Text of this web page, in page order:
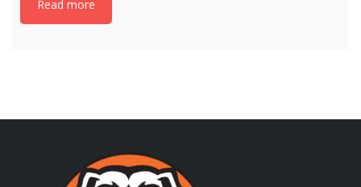
Read more